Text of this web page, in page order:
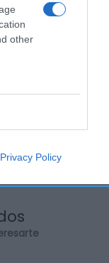
other
Privacy Policy